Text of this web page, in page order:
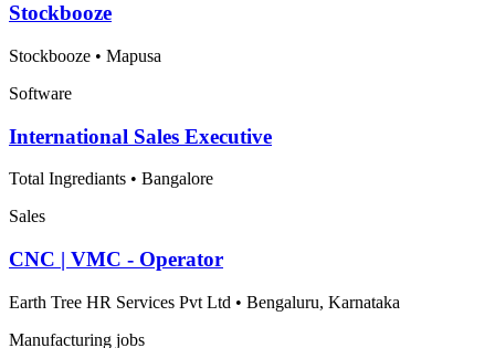
Stockbooze
Stockbooze • Mapusa
Software
International Sales Executive
Total Ingrediants • Bangalore
Sales
CNC | VMC - Operator
Earth Tree HR Services Pvt Ltd • Bengaluru, Karnataka
Manufacturing jobs